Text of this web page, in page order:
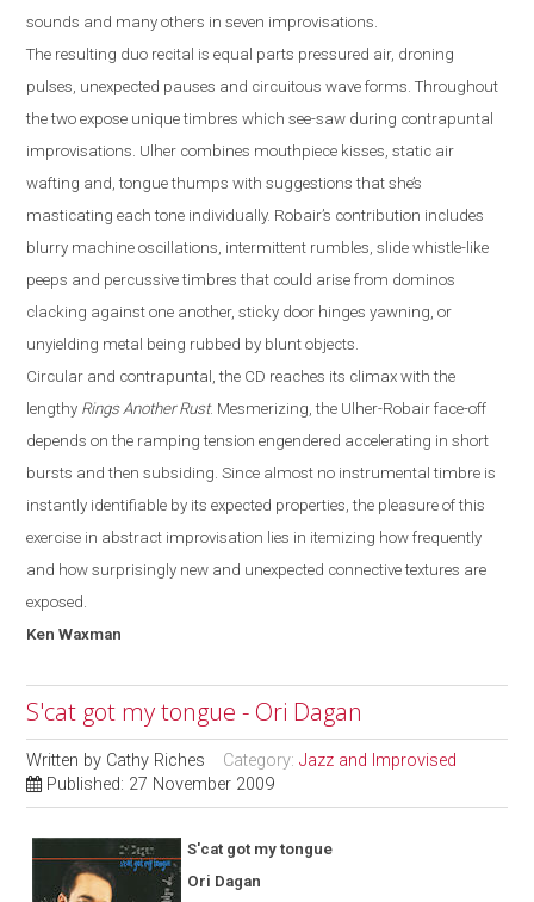
sounds and many others in seven improvisations.
The resulting duo recital is equal parts pressured air, droning
pulses, unexpected pauses and circuitous wave forms. Throughout
the two expose unique timbres which see-saw during contrapuntal
improvisations. Ulher combines mouthpiece kisses, static air
wafting and, tongue thumps with suggestions that she’s
masticating each tone individually. Robair’s contribution includes
blurry machine oscillations, intermittent rumbles, slidewhistle-like
peeps and percussive timbres that could arise from dominos
clacking against one another, sticky door hinges yawning, or
unyielding metal being rubbed by blunt objects.
Circular and contrapuntal, the CD reaches its climax with the
lengthy Rings Another Rust. Mesmerizing, the Ulher-Robair face-off
depends on the ramping tension engendered accelerating in short
bursts and then subsiding. Since almost no instrumental timbre is
instantly identifiable by its expected properties, the pleasure of this
exercise in abstract improvisation lies in itemizing how frequently
and how surprisingly new and unexpected connective textures are
exposed.
Ken Waxman
S'cat got my tongue - Ori Dagan
Written by Cathy Riches Category:Jazz and Improvised
Published: 27 November 2009
S'cat got my tongue
Ori Dagan